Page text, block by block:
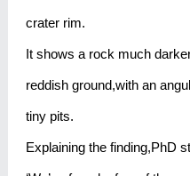
crater rim.
It shows a rock much
reddish ground,with an
tiny pits.
Explaining the finding,PhD